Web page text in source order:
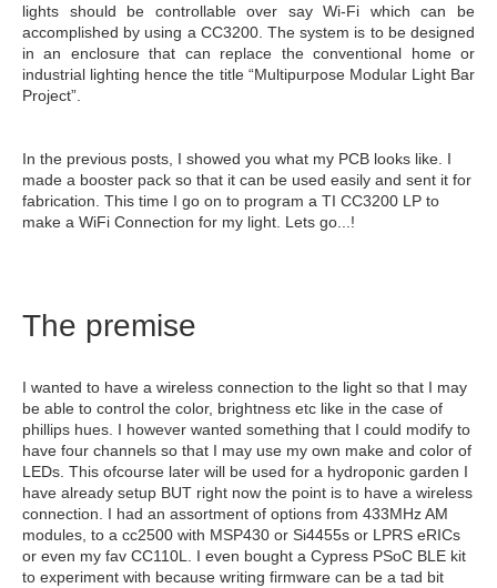
lights should be controllable over say Wi-Fi which can be
accomplished by using a CC3200. The system is to be designed
in an enclosure that can replace the conventional home or
industrial lighting hence the title “Multipurpose Modular Light Bar
Project”.
In the previous posts, I showed you what my PCB looks like. I
made a booster pack so that it can be used easily and sent it for
fabrication. This time I go on to program a TI CC3200 LP to
make a WiFi Connection for my light. Lets go...!
The premise
I wanted to have a wireless connection to the light so that I may
be able to control the color, brightness etc like in the case of
phillips hues. I however wanted something that I could modify to
have four channels so that I may use my own make and color of
LEDs. This ofcourse later will be used for a hydroponic garden I
have already setup BUT right now the point is to have a wireless
connection. I had an assortment of options from 433MHz AM
modules, to a cc2500 with MSP430 or Si4455s or LPRS eRICs
or even my fav CC110L. I even bought a Cypress PSoC BLE kit
to experiment with because writing firmware can be a tad bit